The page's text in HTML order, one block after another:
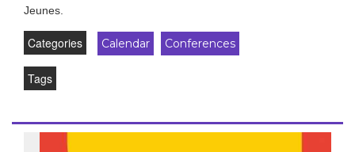
Jeunes.
Categories Calendar Conferences
Tags